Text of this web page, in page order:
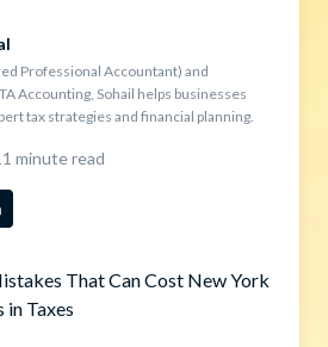
Professional Accountant) and
Accounting, Sohail helps businesses
tax strategies and financial planning.
minute read